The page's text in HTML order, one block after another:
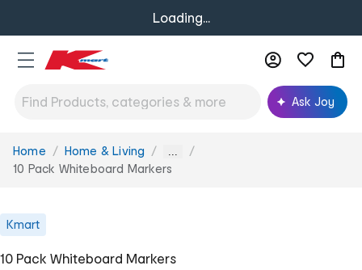
Loading...
Ask Joy
You
are
Home Home & Living ...
10 Pack Whiteboard Markers
Kmart
10 Pack Whiteboard Markers